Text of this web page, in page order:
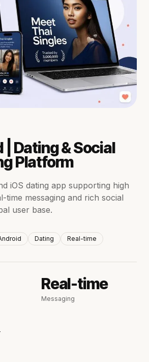
| Dating & Social
Platform
iOS dating app supporting high
time messaging and rich social
user base.
Dating Real-time
Real-time
Messaging